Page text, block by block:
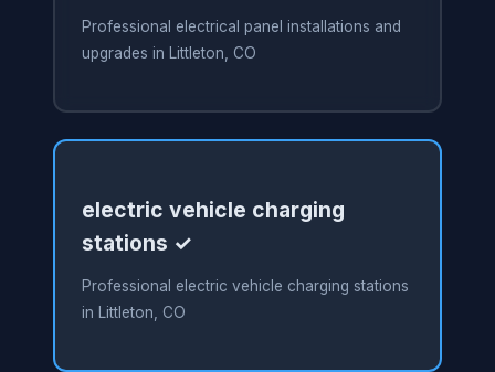
Professional electrical panel installations and
upgrades in Littleton, CO
electric vehicle charging
stations ✓
Professional electric vehicle charging stations
in Littleton, CO